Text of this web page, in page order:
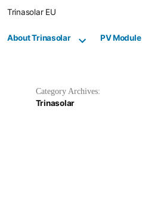
Trinasolar EU
About Trinasolar PV Module
Category Archives:
Trinasolar